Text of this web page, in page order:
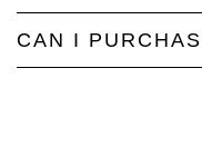
CAN I